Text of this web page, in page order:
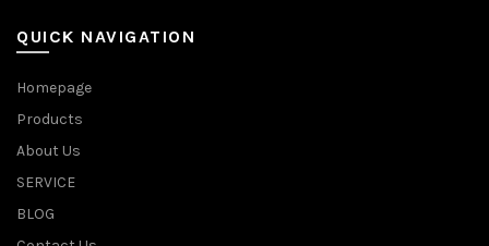
QUICK NAVIGATION
Homepage
Products
About Us
SERVICE
BLOG